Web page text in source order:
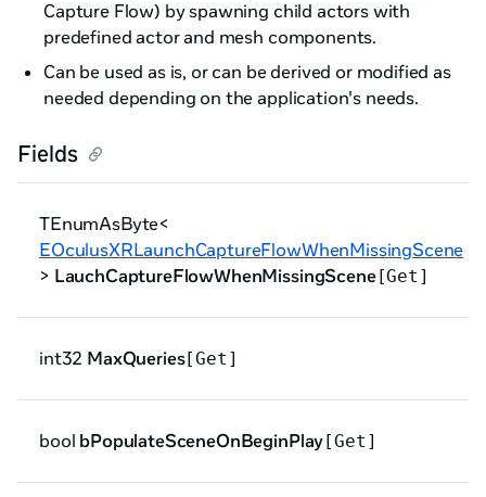
Capture Flow) by spawning child actors with
predefined actor and mesh components.
Can be used as is, or can be derived or modified as
needed depending on the application's needs.
Fields
TEnumAsByte<
EOculusXRLaunchCaptureFlowWhenMissingScene
> LauchCaptureFlowWhenMissingScene[Get]
int32 MaxQueries[Get]
bool bPopulateSceneOnBeginPlay[Get]